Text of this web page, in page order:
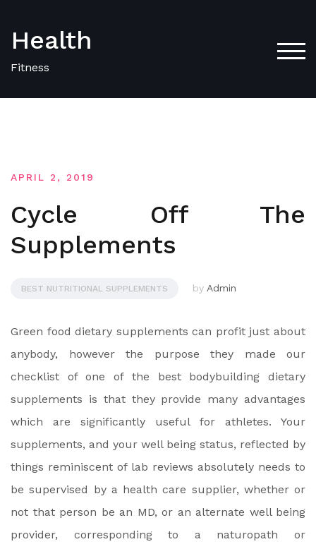
content
Health
Fitness
APRIL 2, 2019
Cycle Off The
Supplements
BEST NUTRITIONAL SUPPLEMENTS by Admin
Green food dietary supplements can profit just about
anybody, however the purpose they made our
checklist of one of the best bodybuilding dietary
supplements is that they provide many advantages
which are significantly useful for athletes. Your
supplements, and your well being status, reflected by
things reminiscent of lab reviews absolutely needs to
be supervised by a health care supplier, whether or
not that person be an MD, or an alternate well being
provider, corresponding to a naturopath or